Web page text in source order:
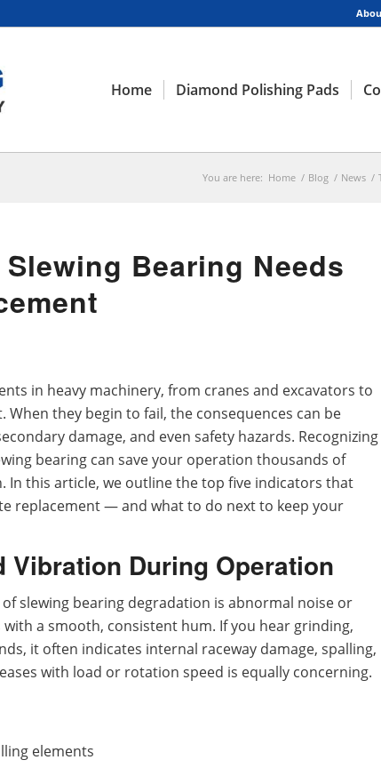
Home Diamond Polishing Pads
You are here: Home / Blog / News /
Bearing Needs
in heavy machinery, from cranes and excavators to
they begin to fail, the consequences can be
damage, and even safety hazards. Recognizing
bearing can save your operation thousands of
this article, we outline the top five indicators that
replacement — and what to do next to keep your
Vibration During Operation
slewing bearing degradation is abnormal noise or
a smooth, consistent hum. If you hear grinding,
it often indicates internal raceway damage, spalling,
with load or rotation speed is equally concerning.
elements